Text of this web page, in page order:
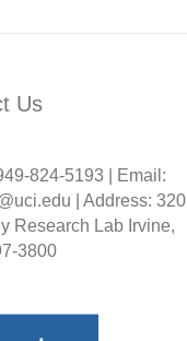
Us
824-5193 | Email:
| Address: 320
Research Lab Irvine,
3800